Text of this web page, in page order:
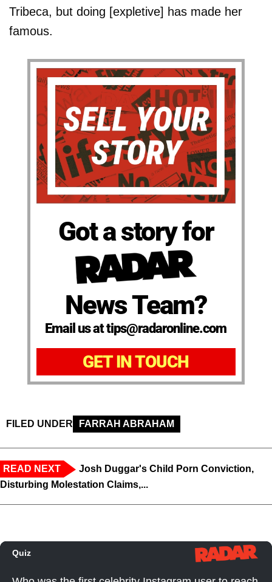
Tribeca, but doing [expletive] has made her
famous.
Got a story for
News Team?
Email us at tips@radaronline.com
GET IN TOUCH
FILED UNDER FARRAH ABRAHAM
READ NEXT
Josh Duggar's Child Porn Conviction,
Disturbing Molestation Claims,...